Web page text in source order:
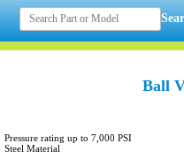
Ball
Pressure rating up to 7,000 PSI
Steel Material